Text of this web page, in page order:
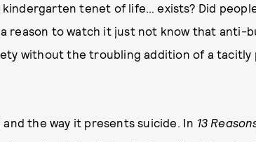
kindergarten tenet of life… exists? Did
reason to watch it just not know that anti-
without the troubling addition of a tacitly
the way it presents suicide. In 13 Reason